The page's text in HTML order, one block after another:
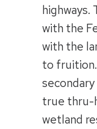
highways.
with the
with the
to fruition.
true thru-
wetland